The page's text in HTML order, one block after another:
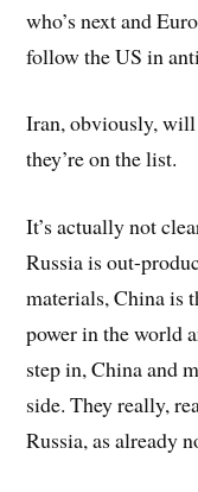
who’s next and
follow the US in
Iran, obviously, will
they’re on the list.
It’s actually not
Russia is out-
materials, China is
power in the world
step in, China and
side. They really,
Russia, as already